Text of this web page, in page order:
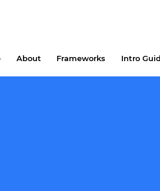
About Frameworks Intro